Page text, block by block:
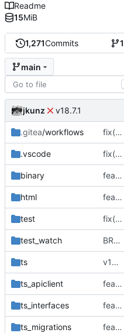
1,271Commits 1
main
jkunz v18.7.1
.gitea/workflows fix(release): configure pnpm registry for release workflow
.vscode fix(build): rename smart tooling config to .smartconfig.json and update package references
binary feat(distribution): add CLI binary distribution and improve DNS challenge handling
html feat(ops-dashboard): implement OpsServer and dashboard component with initial rendering
test fix(dns): return SmartDNS-compatible MX preference data
test_watch BREAKING CHANGE(vpn): replace tag-based VPN access control with source and target profiles
ts v18.7.1
ts_apiclient feat(gateway): automate route DNS ownership
ts_interfaces feat(email): harden managed mail DNS lifecycle
ts_migrations feat(gateway-mail): add owner-scoped gateway mail-domain count API
Readme
15MiB